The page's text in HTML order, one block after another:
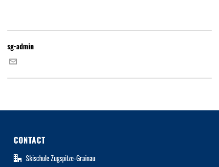
sg-admin
CONTACT
Skischule Zugspitze-Grainau